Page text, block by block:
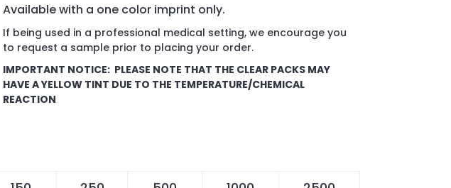
Available with a one color imprint only.
If being used in a professional medical setting, we encourage you
to request a sample prior to placing your order.
IMPORTANT NOTICE: PLEASE NOTE THAT THE CLEAR PACKS MAY
HAVE A YELLOW TINT DUE TO THE TEMPERATURE/CHEMICAL
REACTION